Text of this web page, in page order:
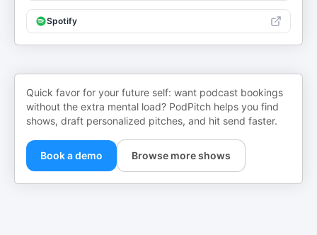
Spotify
Quick favor for your future self: want podcast bookings
without the extra mental load? PodPitch helps you find
shows, draft personalized pitches, and hit send faster.
Book a demo Browse more shows